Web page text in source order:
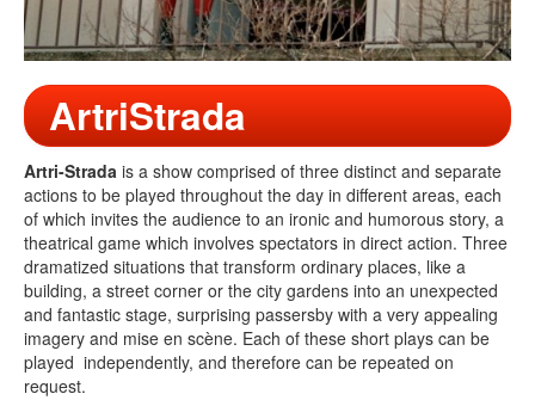
ArtriStrada
Artri-Strada is a show comprised of three distinct and separate
actions to be played throughout the day in different areas, each
of which invites the audience to an ironic and humorous story, a
theatrical game which involves spectators in direct action. Three
dramatized situations that transform ordinary places, like a
building, a street corner or the city gardens into an unexpected
and fantastic stage, surprising passersby with a very appealing
imagery and mise en scène. Each of these short plays can be
played independently, and therefore can be repeated on
request.